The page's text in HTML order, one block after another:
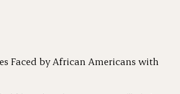
Faced by African Americans with